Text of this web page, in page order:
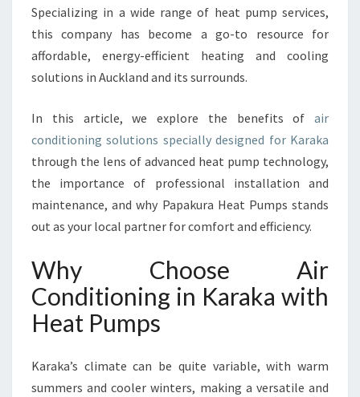
N
R
A
A
O
S
T
E
Y
L
O
L
Specializing in a wide range of heat pump services,
this company has become a go-to resource for
affordable, energy-efficient heating and cooling
solutions in Auckland and its surrounds.
In this article, we explore the benefits of air
conditioning solutions specially designed for Karaka
through the lens of advanced heat pump technology,
the importance of professional installation and
maintenance, and why Papakura Heat Pumps stands
out as your local partner for comfort and efficiency.
Why Choose Air
Conditioning in Karaka with
Heat Pumps
Karaka’s climate can be quite variable, with warm
summers and cooler winters, making a versatile and